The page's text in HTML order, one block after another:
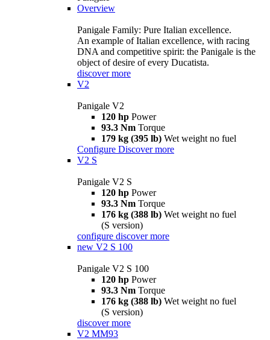
Overview
Panigale Family: Pure Italian excellence.
An example of Italian excellence, with racing
DNA and competitive spirit: the Panigale is the
object of desire of every Ducatista.
discover more
V2
Panigale V2
120 hp Power
93.3 Nm Torque
179 kg (395 lb) Wet weight no fuel
Configure Discover more
V2 S
Panigale V2 S
120 hp Power
93.3 Nm Torque
176 kg (388 lb) Wet weight no fuel
(S version)
configure discover more
new V2 S 100
Panigale V2 S 100
120 hp Power
93.3 Nm Torque
176 kg (388 lb) Wet weight no fuel
(S version)
discover more
V2 MM93